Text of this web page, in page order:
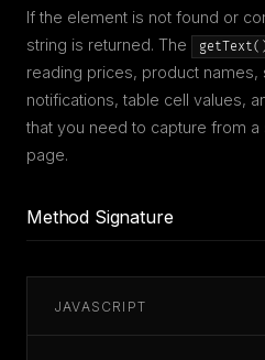
If the element is not found or
string is returned. The
reading prices, product
notifications, table cell values,
that you need to capture from
page.
Method Signature
JAVASCRIPT